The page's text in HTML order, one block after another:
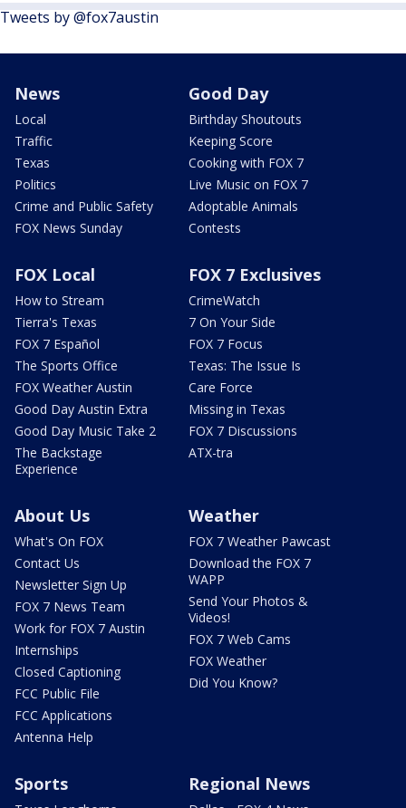
Tweets by @fox7austin
News
Local
Traffic
Texas
Politics
Crime and Public Safety
FOX News Sunday
Good Day
Birthday Shoutouts
Keeping Score
Cooking with FOX 7
Live Music on FOX 7
Adoptable Animals
Contests
FOX Local
How to Stream
Tierra's Texas
FOX 7 Español
The Sports Office
FOX Weather Austin
Good Day Austin Extra
Good Day Music Take 2
The Backstage
Experience
FOX 7 Exclusives
CrimeWatch
7 On Your Side
FOX 7 Focus
Texas: The Issue Is
Care Force
Missing in Texas
FOX 7 Discussions
ATX-tra
About Us
What's On FOX
Contact Us
Newsletter Sign Up
FOX 7 News Team
Work for FOX 7 Austin
Internships
Closed Captioning
FCC Public File
FCC Applications
Antenna Help
Weather
FOX 7 Weather Pawcast
Download the FOX 7
WAPP
Send Your Photos &
Videos!
FOX 7 Web Cams
FOX Weather
Did You Know?
Sports Regional News